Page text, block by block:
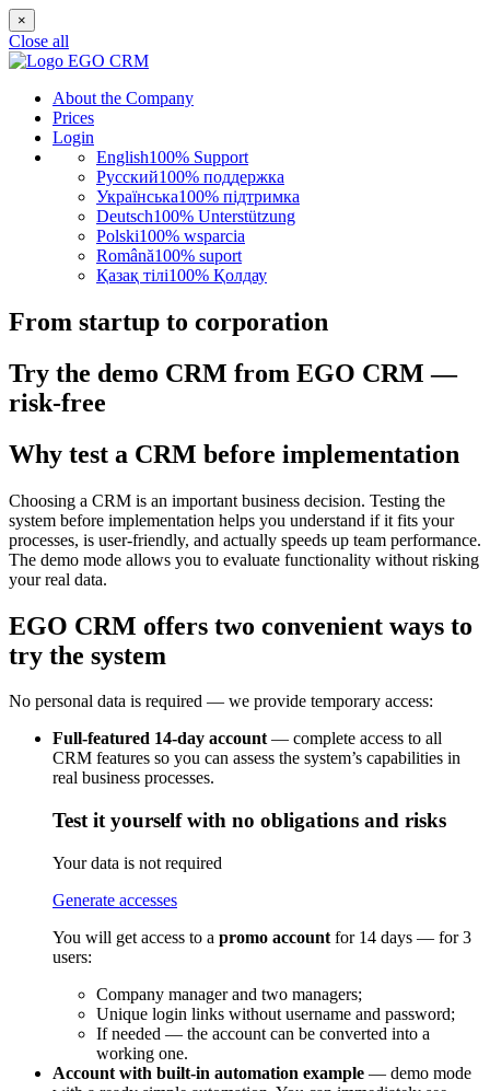
×
Close all
About the Company
Prices
Login
English100% Support
Русский100% поддержка
Українська100% підтримка
Deutsch100% Unterstützung
Polski100% wsparcia
Română100% suport
Қазақ тілі100% Қолдау
From startup to corporation
Try the demo CRM from EGO CRM —
risk-free
Why test a CRM before implementation
Choosing a CRM is an important business decision. Testing the
system before implementation helps you understand if it fits your
processes, is user-friendly, and actually speeds up team performance.
The demo mode allows you to evaluate functionality without risking
your real data.
EGO CRM offers two convenient ways to
try the system
No personal data is required — we provide temporary access:
Full-featured 14-day account— complete access to all
CRM features so you can assess the system’s capabilities in
real business processes.
Test it yourself with no obligations and risks
Your data is not required
Generate accesses
You will get access to a promo account for 14 days — for 3
users:
Company manager and two managers;
Unique login links without username and password;
If needed — the account can be converted into a
working one.
Account with built-in automation example — demo mode